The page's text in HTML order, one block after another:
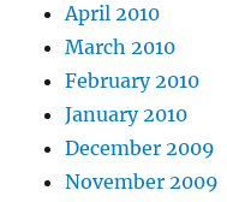
April 2010
March 2010
February 2010
January 2010
December 2009
November 2009